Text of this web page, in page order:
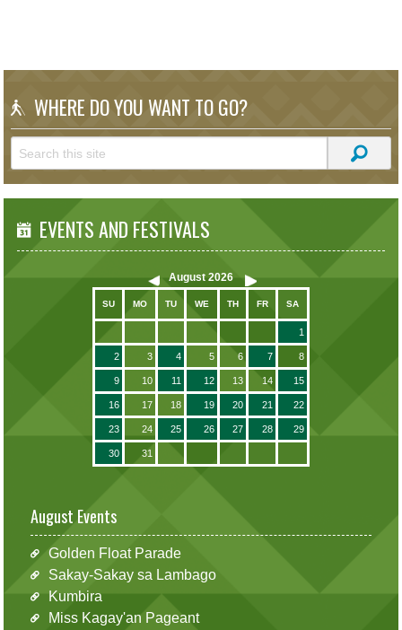
WHERE DO YOU WANT TO GO?
EVENTS AND FESTIVALS
August 2026
SU MO TU WE TH FR SA
1
2 3 4 5 6 7 8
9 10 11 12 13 14 15
16 17 18 19 20 21 22
23 24 25 26 27 28 29
30 31
August Events
Golden Float Parade
Sakay-Sakay sa Lambago
Kumbira
Miss Kagay'an Pageant